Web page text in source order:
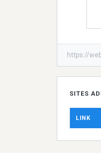
https://
SITES
LINK